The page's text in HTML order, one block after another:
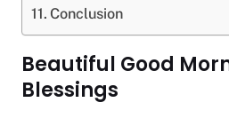
Conclusion
Beautiful Good
Blessings